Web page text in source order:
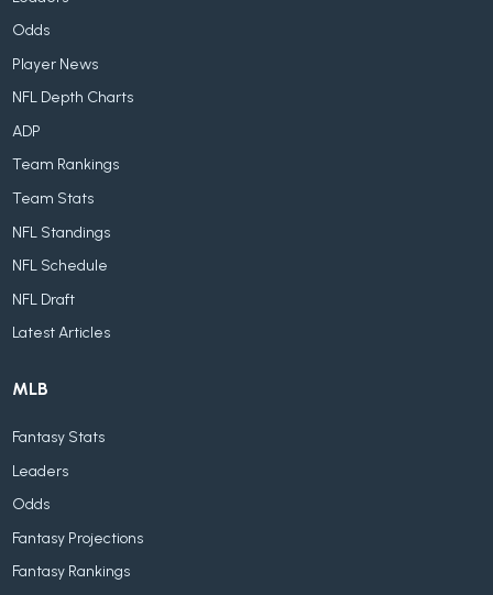
Odds
Player News
NFL Depth Charts
ADP
Team Rankings
Team Stats
NFL Standings
NFL Schedule
NFL Draft
Latest Articles
MLB
Fantasy Stats
Leaders
Odds
Fantasy Projections
Fantasy Rankings